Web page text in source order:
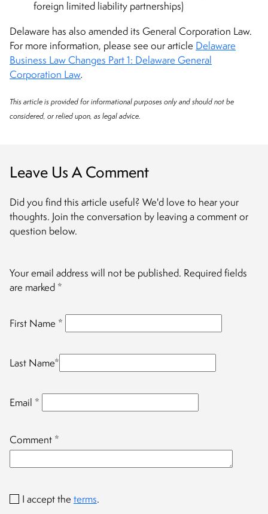
foreign limited liability partnerships)
Delaware has also amended its General Corporation Law.
For more information, please see our article Delaware
Business Law Changes Part 1: Delaware General
Corporation Law.
This article is provided for informational purposes only and should not be
considered, or relied upon, as legal advice.
Leave Us A Comment
Did you find this article useful? We'd love to hear your
thoughts. Join the conversation by leaving a comment or
question below.
Your email address will not be published. Required fields
are marked *
Comment *
First Name *
Last Name*
Email *
I accept the terms.